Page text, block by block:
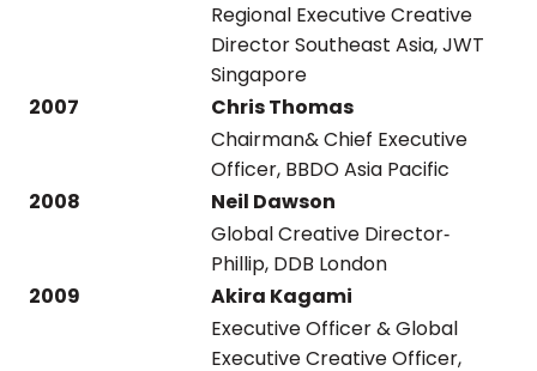
Regional Executive Creative
Director Southeast Asia, JWT
Singapore
2007
Chris Thomas
Chairman& Chief Executive
Officer, BBDO Asia Pacific
2008
Neil Dawson
Global Creative Director‐
Phillip, DDB London
2009
Akira Kagami
Executive Officer & Global
Executive Creative Officer,